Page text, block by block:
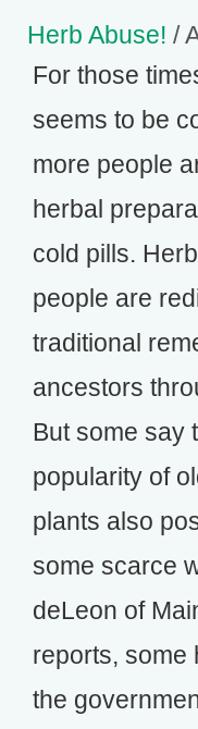
Herb Abuse! /
For those
seems to be
more people
herbal
cold pills.
people are
traditional
ancestors
But some say
popularity of
plants also
some scarce
deLeon of
reports, some
the